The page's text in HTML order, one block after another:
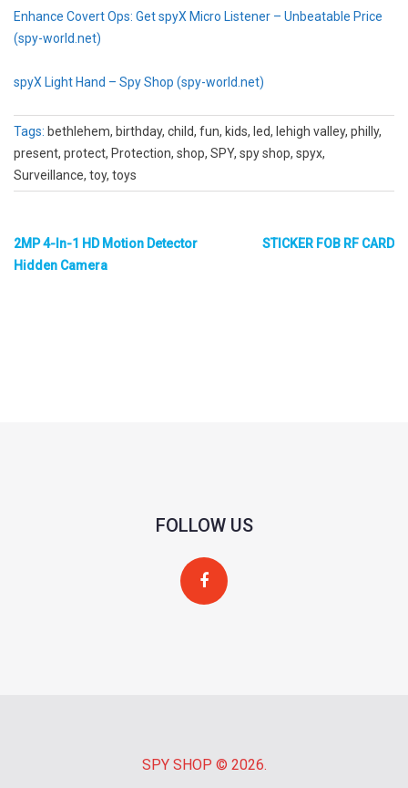
Enhance Covert Ops: Get spyX Micro Listener – Unbeatable Price
(spy-world.net)
spyX Light Hand – Spy Shop (spy-world.net)
Tags: bethlehem, birthday, child, fun, kids, led, lehigh valley, philly,
present, protect, Protection, shop, SPY, spy shop, spyx,
Surveillance, toy, toys
2MP 4-In-1 HD Motion Detector
Hidden Camera
STICKER FOB RF CARD
FOLLOW US
SPY SHOP © 2026.